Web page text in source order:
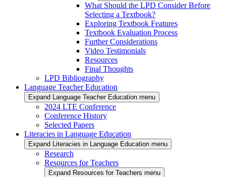
What Should the LPD Consider Before
Selecting a Textbook?
Exploring Textbook Features
Textbook Evaluation Process
Further Considerations
Video Testimonials
Resources
Final Thoughts
LPD Bibliography
Language Teacher Education
Expand Language Teacher Education menu
2024 LTE Conference
Conference History
Selected Papers
Literacies in Language Education
Expand Literacies in Language Education menu
Research
Resources for Teachers
Expand Resources for Teachers menu